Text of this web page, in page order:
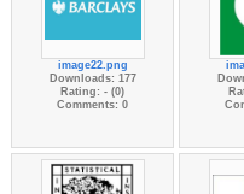
image22.png
Downloads: 177
Rating: - (0)
Comments: 0